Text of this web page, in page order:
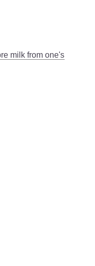
milk from one's